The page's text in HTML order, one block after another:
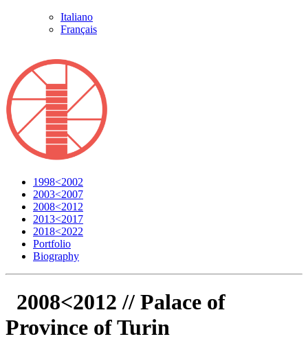
Italiano
Français
1998<2002
2003<2007
2008<2012
2013<2017
2018<2022
Portfolio
Biography
2008<2012 // Palace of
Province of Turin